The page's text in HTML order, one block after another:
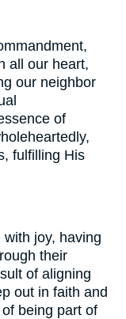
all our heart,
our neighbor
of
fulfilling His
joy, having
their
of aligning
out in faith and
being part of